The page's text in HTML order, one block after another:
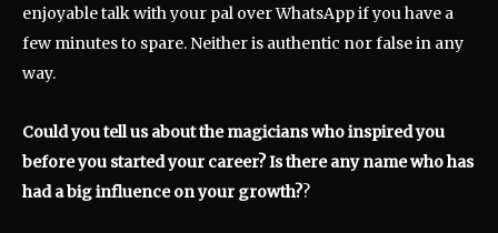
enjoyable talk with your pal over WhatsApp if you have a
few minutes to spare. Neither is authentic nor false in any
way.
Could you tell us about the magicians who inspired you
before you started your career? Is there any name who has
had a big influence on your growth??